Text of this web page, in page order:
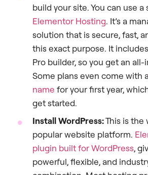
build your site. You can use a
Elementor Hosting. It’s a
solution that is secure, fast,
this exact purpose. It
Pro builder, so you get an
Some plans even come with
name for your first year,
get started.
Install WordPress:This is the
popular website platform.
plugin built for WordPress,
powerful, flexible, and